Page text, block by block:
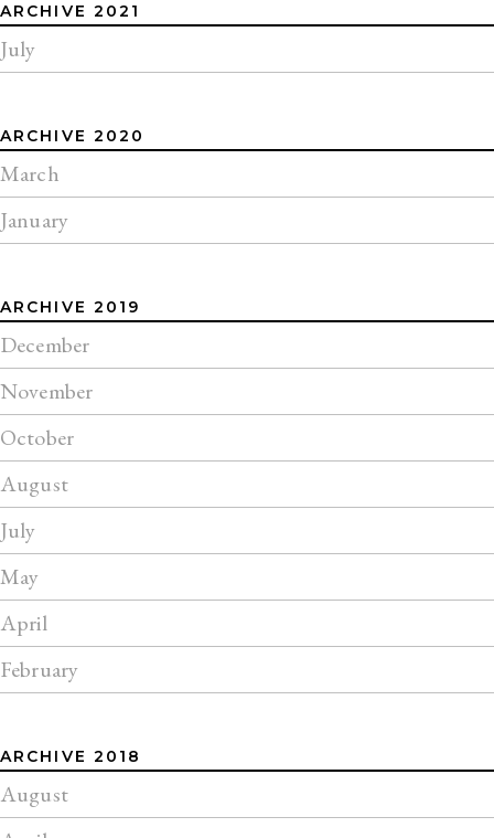
ARCHIVE 2021
July
ARCHIVE 2020
March
January
ARCHIVE 2019
December
November
October
August
July
May
April
February
ARCHIVE 2018
August